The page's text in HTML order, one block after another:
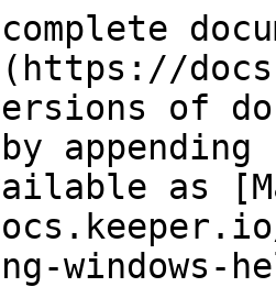
of
as
windows-